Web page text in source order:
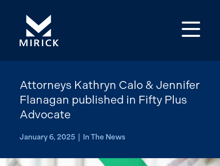
Attorneys Kathryn Calo & Jennifer
Flanagan published in Fifty Plus
Advocate
January 6, 2025 | In The News